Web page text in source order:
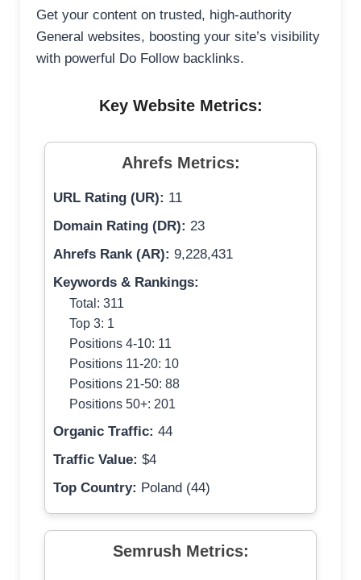
Get your content on trusted, high-authority
General websites, boosting your site’s visibility
with powerful Do Follow backlinks.
Key Website Metrics:
Ahrefs Metrics:
URL Rating (UR): 11
Domain Rating (DR): 23
Ahrefs Rank (AR): 9,228,431
Keywords & Rankings:
Total: 311
Top 3: 1
Positions 4-10: 11
Positions 11-20: 10
Positions 21-50: 88
Positions 50+: 201
Organic Traffic: 44
Traffic Value: $4
Top Country: Poland (44)
Semrush Metrics: